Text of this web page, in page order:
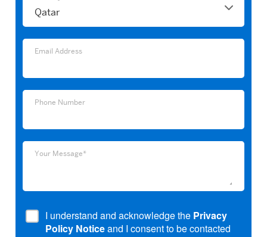
Email
Email Address
Phone
Phone Number
Your
Your Message*
I understand and acknowledge the Privacy
Policy Notice and I consent to be contacted